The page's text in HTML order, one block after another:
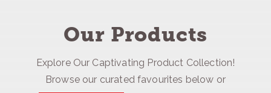
Our Products
Explore Our Captivating Product Collection!
Browse our curated favourites below or